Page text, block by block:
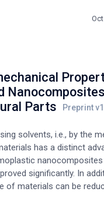
Nanocomposites
Parts
solvents, i.e., by the
has a distinct
significantly. In
of materials can be